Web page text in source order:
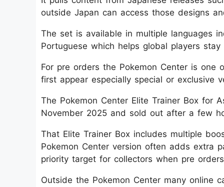
outside Japan can access those designs
The set is available in multiple languages
Portuguese which helps global players
For pre orders the Pokemon Center is one
first appear especially special or exclusive
The Pokemon Center Elite Trainer Box for
November 2025 and sold out after a few
That Elite Trainer Box includes multiple
Pokemon Center version often adds extra
priority target for collectors when pre
Outside the Pokemon Center many online